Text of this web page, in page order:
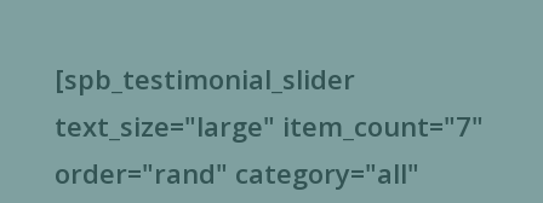
[spb_testimonial_slider
text_size="large" item_count="7"
order="rand" category="all"